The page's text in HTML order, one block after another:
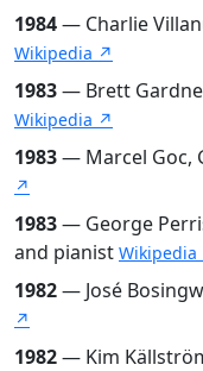
1984— Charlie
Wikipedia ↗
1983— Brett
Wikipedia ↗
1983— Marcel Goc,
↗
1983— George
and pianist
1982— José
↗
1982— Kim